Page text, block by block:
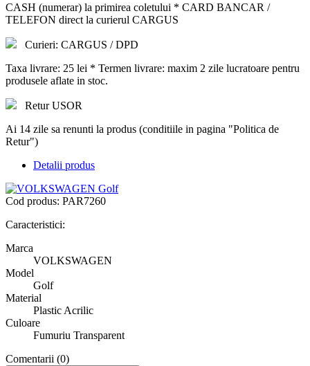
CASH (numerar) la primirea coletului * CARD BANCAR /
TELEFON direct la curierul CARGUS
Curieri: CARGUS / DPD
Taxa livrare: 25 lei * Termen livrare: maxim 2 zile lucratoare pentru
produsele aflate in stoc.
Retur USOR
Ai 14 zile sa renunti la produs (conditiile in pagina "Politica de
Retur")
Detalii produs
Cod produs: PAR7260
Caracteristici:
Marca
VOLKSWAGEN
Model
Golf
Material
Plastic Acrilic
Culoare
Fumuriu Transparent
Comentarii (0)